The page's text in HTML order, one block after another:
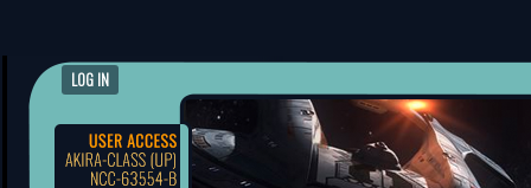
LOG IN